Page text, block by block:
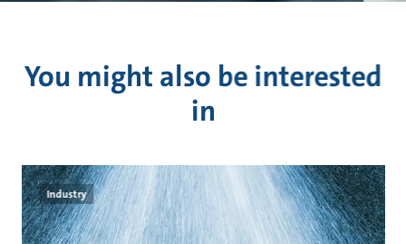
You might also be interested
in
Industry